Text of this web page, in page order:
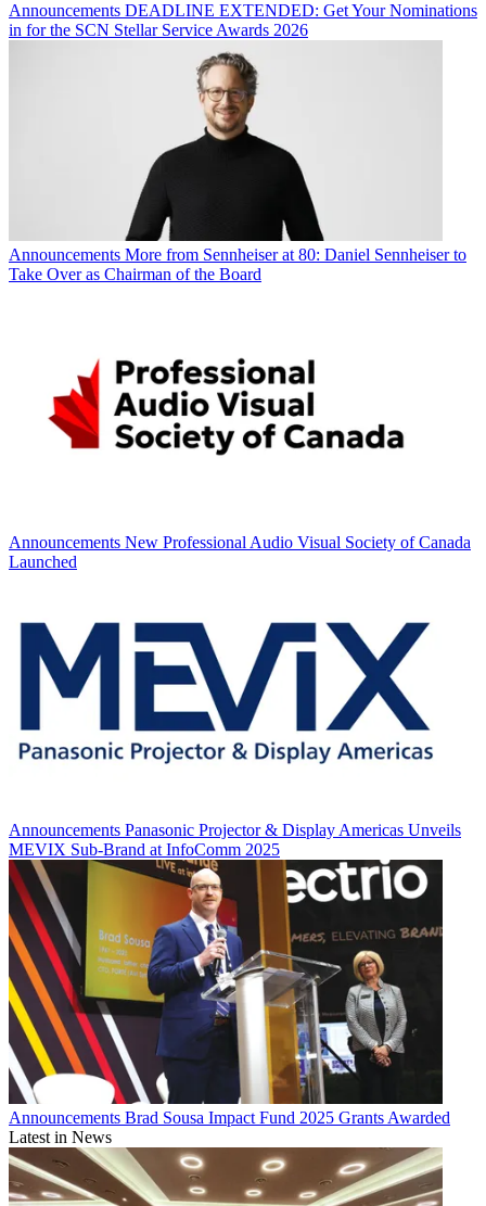
Announcements DEADLINE EXTENDED: Get Your Nominations
in for the SCN Stellar Service Awards 2026
Announcements More from Sennheiser at 80: Daniel Sennheiser to
Take Over as Chairman of the Board
Announcements New Professional Audio Visual Society of Canada
Launched
Announcements Panasonic Projector & Display Americas Unveils
MEVIX Sub-Brand at InfoComm 2025
Announcements Brad Sousa Impact Fund 2025 Grants Awarded
Latest in News